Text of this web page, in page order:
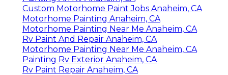
Custom Motorhome Paint Jobs Anaheim, CA
Motorhome Painting Anaheim, CA
Motorhome Painting Near Me Anaheim, CA
Rv Paint And Repair Anaheim, CA
Motorhome Painting Near Me Anaheim, CA
Painting Rv Exterior Anaheim, CA
Rv Paint Repair Anaheim, CA